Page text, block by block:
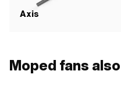
Axis
Moped fans